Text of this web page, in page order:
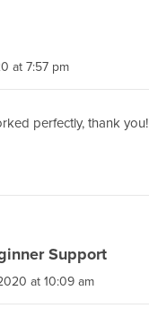
at 7:57 pm
perfectly, thank you!
Support
at 10:09 am